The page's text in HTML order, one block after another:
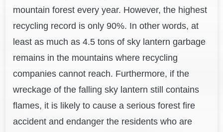
mountain forest every year. However, the highest
recycling record is only 90%. In other words, at
least as much as 4.5 tons of sky lantern garbage
remains in the mountains where recycling
companies cannot reach. Furthermore, if the
wreckage of the falling sky lantern still contains
flames, it is likely to cause a serious forest fire
accident and endanger the residents who are